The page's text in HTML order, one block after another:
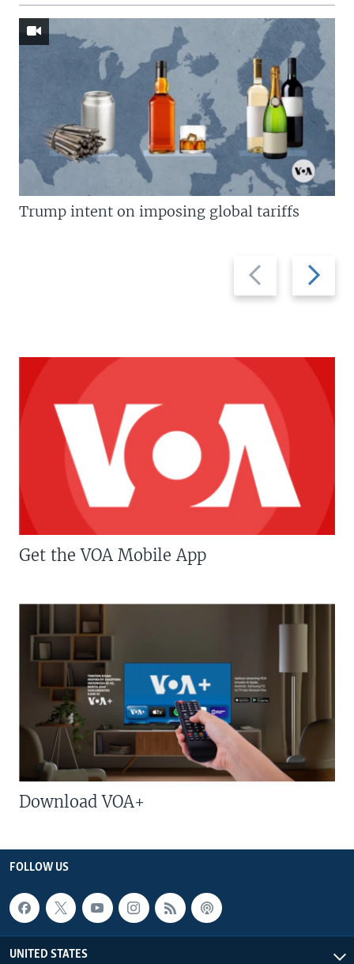
Previous
slide
Next
slide
Trump intent on imposing global tariffs
Get the VOA Mobile App
Download VOA+
FOLLOW US
UNITED STATES